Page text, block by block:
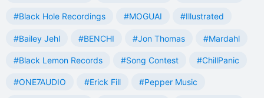
#Black Hole Recordings #MOGUAI #Illustrated
#Bailey Jehl #BENCHI #Jon Thomas #Mardahl
#Black Lemon Records #Song Contest #ChillPanic
#ONE7AUDIO #Erick Fill #Pepper Music